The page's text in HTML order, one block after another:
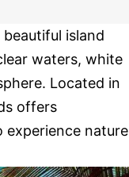
beautiful island
waters, white
Located in
offers
experience nature